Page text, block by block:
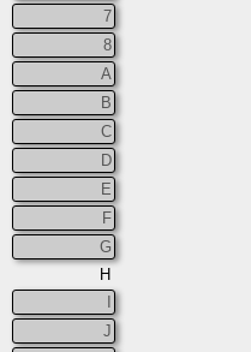
7
8
A
B
C
D
E
F
G
H
J